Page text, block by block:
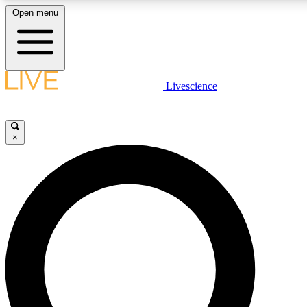
LIVE SCIENCE PLUS
LIVE SCIENCE PRO
Unlimited access to our exclusive features, expert analysis and in-
Open menu
Livescience
×